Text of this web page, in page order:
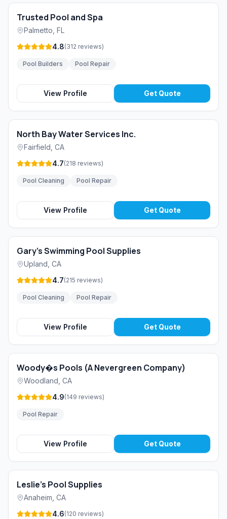
Trusted Pool and Spa
Palmetto FL
4.8(312 reviews)
Pool Builders Pool Repair
View Profile Get Quote
North Bay Water Services Inc.
Fairfield CA
4.7(218 reviews)
Pool Cleaning Pool Repair
View Profile Get Quote
Gary's Swimming Pool Supplies
Upland CA
4.7(215 reviews)
Pool Cleaning Pool Repair
View Profile Get Quote
Woody�s Pools (A Nevergreen Company)
Woodland CA
4.9(149 reviews)
Pool Repair
View Profile Get Quote
Leslie's Pool Supplies
Anaheim CA
4.6(120 reviews)